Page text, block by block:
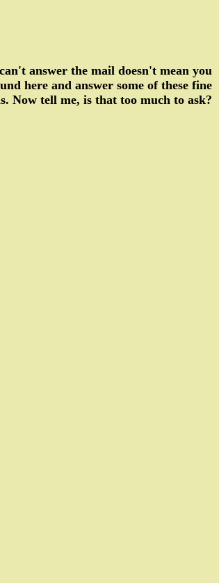
answer the mail doesn't mean you
here and answer some of these fine
Now tell me, is that too much to ask?